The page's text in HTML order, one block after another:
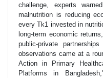
challenge, experts
malnutrition is reducing
every Tk1 invested in
long-term economic
public-private
observations came at a
Action in Primary
Platforms in